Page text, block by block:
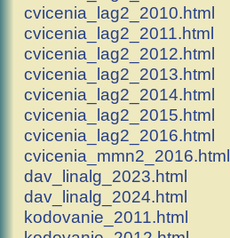
cvicenia_lag2_2010.html
cvicenia_lag2_2011.html
cvicenia_lag2_2012.html
cvicenia_lag2_2013.html
cvicenia_lag2_2014.html
cvicenia_lag2_2015.html
cvicenia_lag2_2016.html
cvicenia_mmn2_2016.html
dav_linalg_2023.html
dav_linalg_2024.html
kodovanie_2011.html